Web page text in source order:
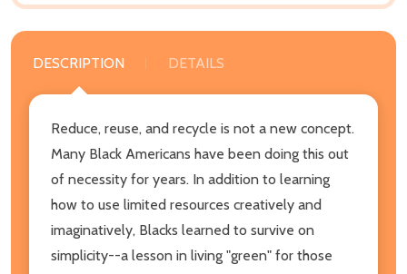
DESCRIPTION DETAILS
Reduce, reuse, and recycle is not a new concept.
Many Black Americans have been doing this out
of necessity for years. In addition to learning
how to use limited resources creatively and
imaginatively, Blacks learned to survive on
simplicity--a lesson in living "green" for those